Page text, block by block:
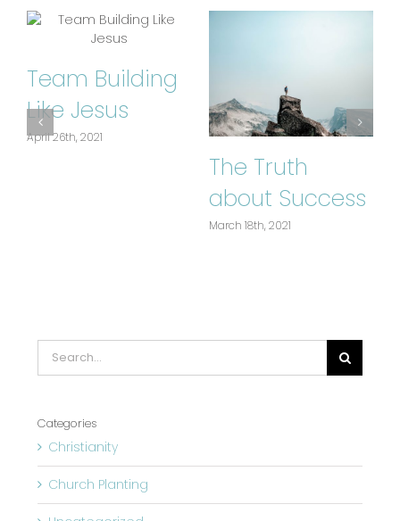
Team Building
Like Jesus
April 26th, 2021
The Truth
about Success
March 18th, 2021
for:
Categories
Christianity
Church Planting